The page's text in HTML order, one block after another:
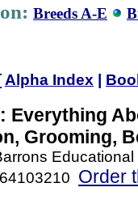
Breeds A-E
Alpha Index
Everything
Grooming,
Order